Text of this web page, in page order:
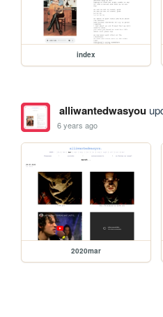
index
alliwantedwasyou
6 years ago
2020mar